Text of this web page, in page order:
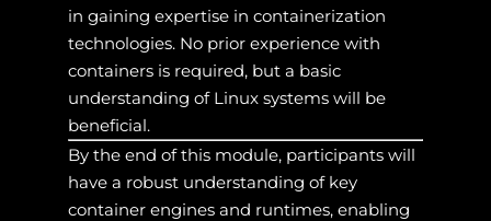
in gaining expertise in containerization
technologies. No prior experience with
containers is required, but a basic
understanding of Linux systems will be
beneficial.
By the end of this module, participants will
have a robust understanding of key
container engines and runtimes, enabling